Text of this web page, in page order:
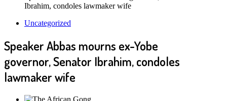
Ibrahim, condoles lawmaker wife
Uncategorized
Speaker Abbas mourns ex-Yobe
governor, Senator Ibrahim, condoles
lawmaker wife